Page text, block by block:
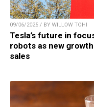
09/06/2025 / BY WILLOW TOHI
Tesla’s future in
robots as new
sales